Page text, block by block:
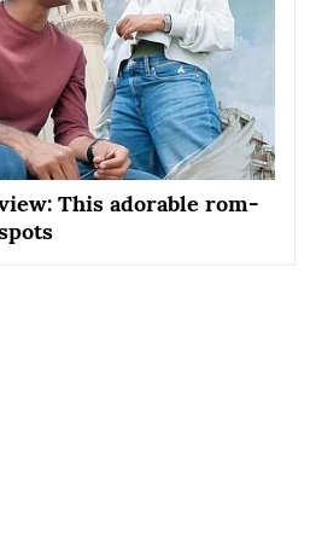
This adorable rom-